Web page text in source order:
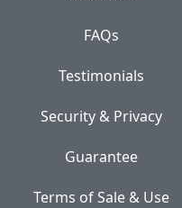
FAQs
Testimonials
Security & Privacy
Guarantee
Terms of Sale & Use